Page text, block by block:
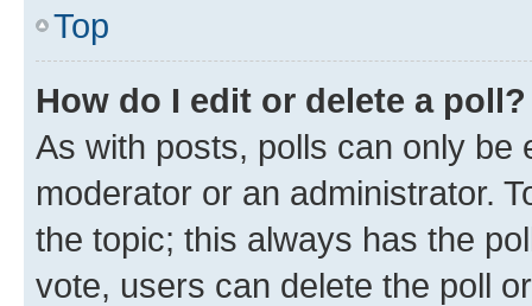
Top
How do I edit or delete a poll?
As with posts, polls can only be
moderator or an administrator.
the topic; this always has the
vote, users can delete the poll